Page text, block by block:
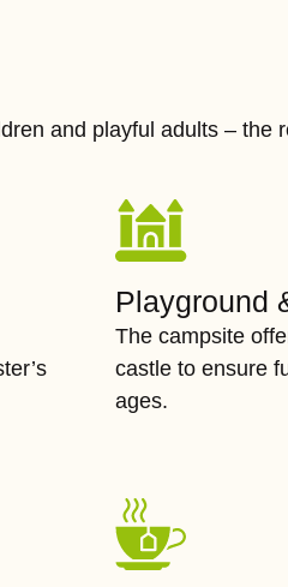
and playful adults – the
Playground
The campsite
castle to ensure
ages.